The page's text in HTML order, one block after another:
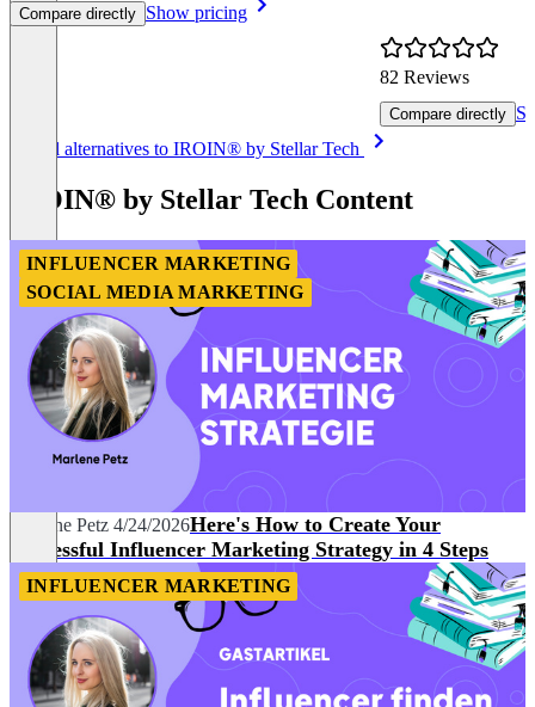
Compare directly Show pricing
82 Reviews
Compare directly
See all alternatives to IROIN®️ by Stellar Tech
IROIN®️ by Stellar Tech Content
INFLUENCER MARKETING
SOCIAL MEDIA MARKETING
Marlene Petz 4/24/2026Here's How to Create Your
Successful Influencer Marketing Strategy in 4 Steps
INFLUENCER MARKETING